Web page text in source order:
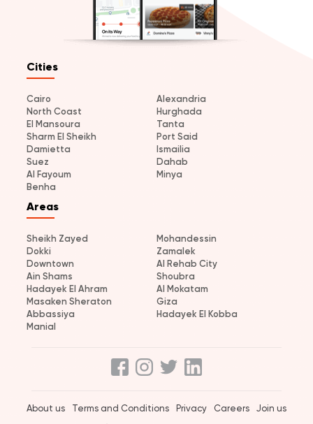
Cities
Cairo
Alexandria
North Coast
Hurghada
El Mansoura
Tanta
Sharm El Sheikh
Port Said
Damietta
Ismailia
Suez
Dahab
Al Fayoum
Minya
Benha
Areas
Sheikh Zayed
Mohandessin
Dokki
Zamalek
Downtown
Al Rehab City
Ain Shams
Shoubra
Hadayek El Ahram
Al Mokatam
Masaken Sheraton
Giza
Abbassiya
Hadayek El Kobba
Manial
About us Terms and Conditions Privacy Careers Join us